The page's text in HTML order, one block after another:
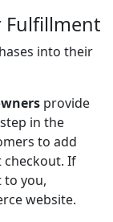
Fulfillment
into their
provide
in the
to add
checkout. If
to you,
website.